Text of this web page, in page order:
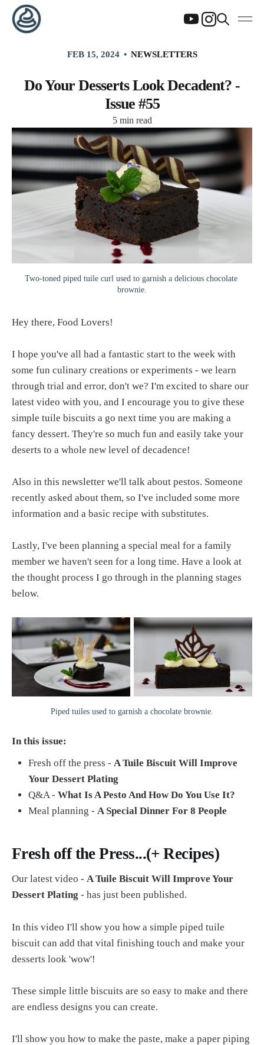
FEB 15, 2024 NEWSLETTERS
Do Your Desserts Look Decadent? -
Issue #55
5 min read
Two-toned piped tuile curl used to garnish a delicious chocolate
brownie.
Hey there, Food Lovers!
I hope you've all had a fantastic start to the week with
some fun culinary creations or experiments - we learn
through trial and error, don't we? I'm excited to share our
latest video with you, and I encourage you to give these
simple tuile biscuits a go next time you are making a
fancy dessert. They're so much fun and easily take your
deserts to a whole new level of decadence!
Also in this newsletter we'll talk about pestos. Someone
recently asked about them, so I've included some more
information and a basic recipe with substitutes.
Lastly, I've been planning a special meal for a family
member we haven't seen for a long time. Have a look at
the thought process I go through in the planning stages
below.
Piped tuiles used to garnish a chocolate brownie.
In this issue:
Fresh off the press - A Tuile Biscuit Will Improve
Your Dessert Plating
Q&A - What Is A Pesto And How Do You Use It?
Meal planning - A Special Dinner For 8 People
Fresh off the Press...(+ Recipes)
Our latest video - A Tuile Biscuit Will Improve Your
Dessert Plating - has just been published.
In this video I'll show you how a simple piped tuile
biscuit can add that vital finishing touch and make your
desserts look 'wow'!
These simple little biscuits are so easy to make and there
are endless designs you can create.
I'll show you how to make the paste, make a paper piping